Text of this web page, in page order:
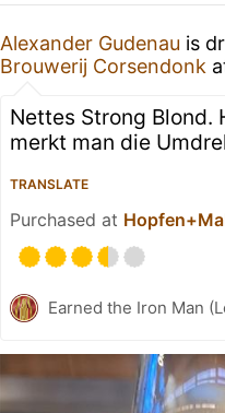
Alexander Gudenau is
Brouwerij Corsendonk
Nettes Strong Blond.
merkt man die
TRANSLATE
Purchased at
Earned the Iron Man